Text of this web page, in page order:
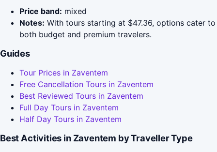
Price band: mixed
Notes: With tours starting at $47.36, options cater to
both budget and premium travelers.
Guides
Tour Prices in Zaventem
Free Cancellation Tours in Zaventem
Best Reviewed Tours in Zaventem
Full Day Tours in Zaventem
Half Day Tours in Zaventem
Best Activities in Zaventem by Traveller Type